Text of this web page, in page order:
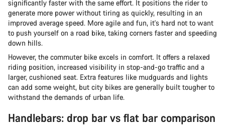
significantly faster with the same effort. It positions the rider to
generate more power without tiring as quickly, resulting in an
improved average speed. More agile and fun, it's hard not to want
to push yourself on a road bike, taking corners faster and speeding
down hills.
However, the commuter bike excels in comfort. It offers a relaxed
riding position, increased visibility in stop-and-go traffic and a
larger, cushioned seat. Extra features like mudguards and lights
can add some weight, but city bikes are generally built tougher to
withstand the demands of urban life.
Handlebars: drop bar vs flat bar comparison